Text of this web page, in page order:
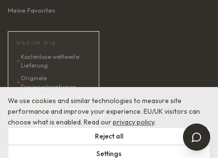
We use cookies and similar technologies to measure site
performance and improve your experience. EU/UK visitors can
choose what is enabled. Read ourprivacy policy.
Reject all
Settings
Meine Favoriten
WARUM WIR
✦
Kostenlose weltweite
Lieferung
✦
Originale
Designerkreationen
✦KI-Brautberaterin · 24/7
✦Zufriedenheit garantiert